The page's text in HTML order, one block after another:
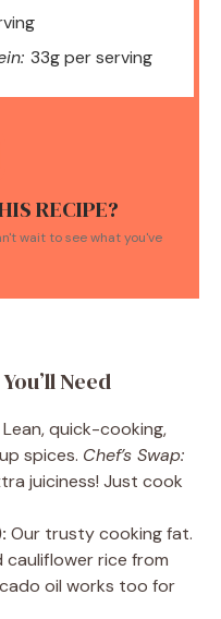
33g per serving
RECIPE?
wait to see what you've
Need
Lean, quick-cooking,
spices. Chef’s Swap:
juiciness! Just cook
Our trusty cooking fat.
cauliflower rice from
oil works too for